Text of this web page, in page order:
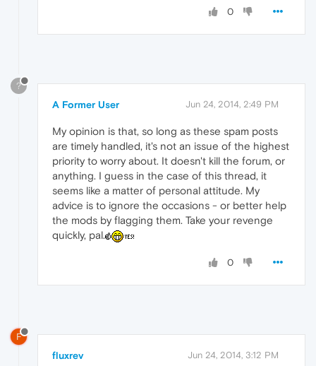
0
?
A Former User Jun 24, 2014, 2:49 PM
My opinion is that, so long as these spam posts
are timely handled, it's not an issue of the highest
priority to worry about. It doesn't kill the forum, or
anything. I guess in the case of this thread, it
seems like a matter of personal attitude. My
advice is to ignore the occasions - or better help
the mods by flagging them. Take your revenge
quickly, pal.
0
F
fluxrev Jun 24, 2014, 3:12 PM